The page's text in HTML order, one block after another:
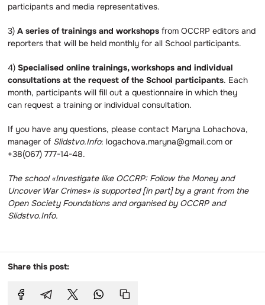
participants and media representatives.
3) A series of trainings and workshops from OCCRP editors and
reporters that will be held monthly for all School participants.
4) Specialised online trainings, workshops and individual
consultations at the request of the School participants. Each
month, participants will fill out a questionnaire in which they
can request a training or individual consultation.
If you have any questions, please contact Maryna Lohachova,
manager of Slidstvo.Info: logachova.maryna@gmail.com or
+38(067) 777-14-48.
The school «Investigate like OCCRP: Follow the Money and
Uncover War Crimes» is supported [in part] by a grant from the
Open Society Foundations and organised by OCCRP and
Slidstvo.Info.
Share this post: